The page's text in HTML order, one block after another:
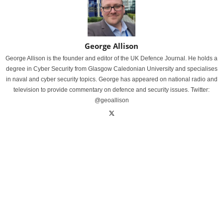
George Allison
George Allison is the founder and editor of the UK Defence Journal. He holds a
degree in Cyber Security from Glasgow Caledonian University and specialises
in naval and cyber security topics. George has appeared on national radio and
television to provide commentary on defence and security issues. Twitter:
@geoallison